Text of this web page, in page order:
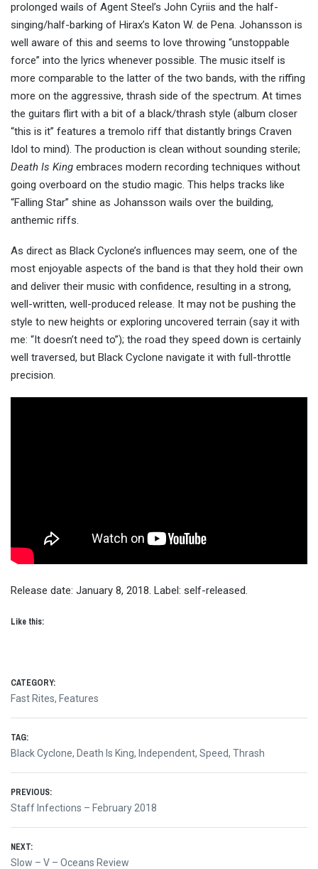
prolonged wails of Agent Steel’s John Cyriis and the half-
singing/half-barking of Hirax’s Katon W. de Pena. Johansson is
well aware of this and seems to love throwing “unstoppable
force” into the lyrics whenever possible. The music itself is
more comparable to the latter of the two bands, with the riffing
more on the aggressive, thrash side of the spectrum. At times
the guitars flirt with a bit of a black/thrash style (album closer
“this is it” features a tremolo riff that distantly brings Craven
Idol to mind). The production is clean without sounding sterile;
Death Is King embraces modern recording techniques without
going overboard on the studio magic. This helps tracks like
“Falling Star” shine as Johansson wails over the building,
anthemic riffs.
As direct as Black Cyclone’s influences may seem, one of the
most enjoyable aspects of the band is that they hold their own
and deliver their music with confidence, resulting in a strong,
well-written, well-produced release. It may not be pushing the
style to new heights or exploring uncovered terrain (say it with
me: “It doesn’t need to”); the road they speed down is certainly
well traversed, but Black Cyclone navigate it with full-throttle
precision.
Release date: January 8, 2018. Label: self-released.
Like this:
CATEGORY:
Fast Rites, Features
TAG:
Black Cyclone, Death Is King, Independent, Speed, Thrash
Post
navigation
PREVIOUS:
Previous
Staff Infections – February 2018
NEXT:
Next
Slow – V – Oceans Review